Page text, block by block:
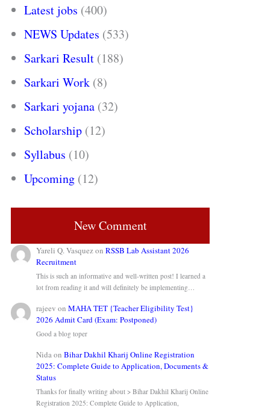
Latest jobs (400)
NEWS Updates (533)
Sarkari Result (188)
Sarkari Work (8)
Sarkari yojana (32)
Scholarship (12)
Syllabus (10)
Upcoming (12)
New Comment
Yareli Q. VasquezonRSSB Lab Assistant 2026
Recruitment
This is such an informative and well-written post! I learned a
lot from reading it and will definitely be implementing…
rajeev onMAHA TET {Teacher Eligibility Test}
2026 Admit Card (Exam: Postponed)
Good a blog toper
NidaonBihar Dakhil Kharij Online Registration
2025: Complete Guide to Application, Documents &
Status
Thanks for finally writing about > Bihar Dakhil Kharij Online
Registration 2025: Complete Guide to Application,